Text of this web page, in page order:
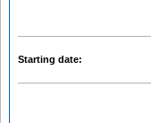
Starting date: